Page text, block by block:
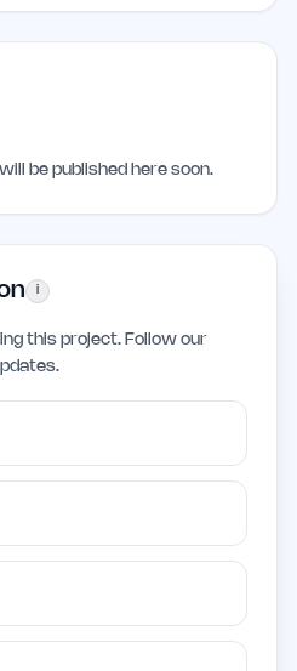
be published here soon.
i
this project. Follow our